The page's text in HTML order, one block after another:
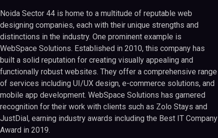
Noida Sector 44 is home to a multitude of reputable web
designing companies, each with their unique strengths and
distinctions in the industry. One prominent example is
WebSpace Solutions. Established in 2010, this company has
built a solid reputation for creating visually appealing and
functionally robust websites. They offer a comprehensive range
of services including UI/UX design, e-commerce solutions, and
mobile app development. WebSpace Solutions has garnered
recognition for their work with clients such as Zolo Stays and
JustDial, earning industry awards including the Best IT Company
Award in 2019.